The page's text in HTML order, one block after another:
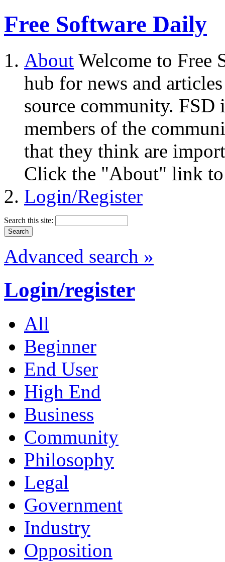
Free Software Daily
About Welcome to Free
hub for news and
source community.
members of the
that they think are
Click the "About" link to
Login/Register
Search this site:
Advanced search »
Login/register
All
Beginner
End User
High End
Business
Community
Philosophy
Legal
Government
Industry
Opposition